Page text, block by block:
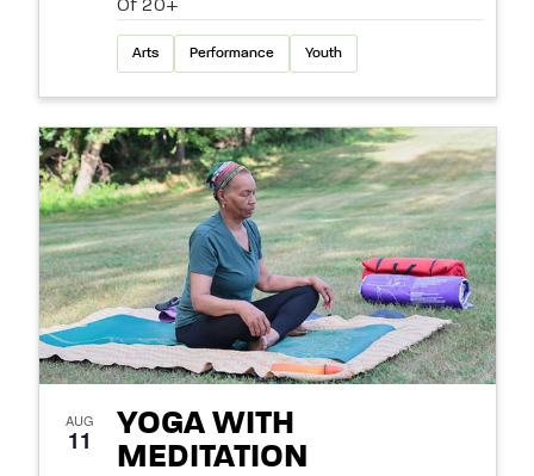
Of 20+
Arts Performance Youth
AUG
11
YOGA WITH
MEDITATION